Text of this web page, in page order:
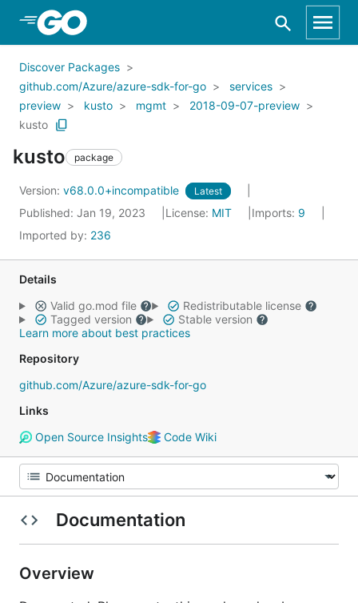
Skip to Main Content
Discover Packages
github.com/Azure/azure-sdk-for-go
services
preview
kusto mgmt
2018-09-07-preview
kusto
kusto package
Version: v68.0.0+incompatible Latest
Published: Jan 19, 2023 License: MIT Imports: 9
Imported by: 236
Details
Valid go.mod file
Redistributable license
Tagged version
Stable version
Learn more about best practices
Repository
github.com/Azure/azure-sdk-for-go
Links
Open Source Insights
Code Wiki
Documentation
Overview